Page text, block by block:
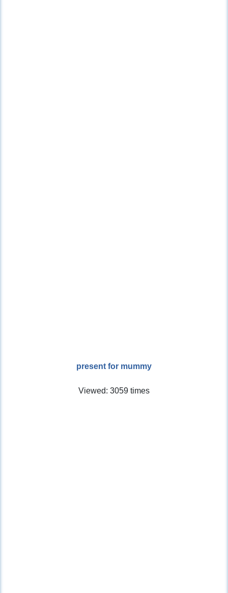
present for mummy
Viewed: 3059 times